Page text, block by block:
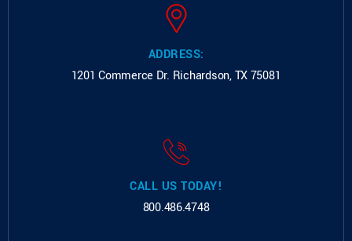
ADDRESS:
1201 Commerce Dr. Richardson, TX 75081
CALL US TODAY!
800.486.4748